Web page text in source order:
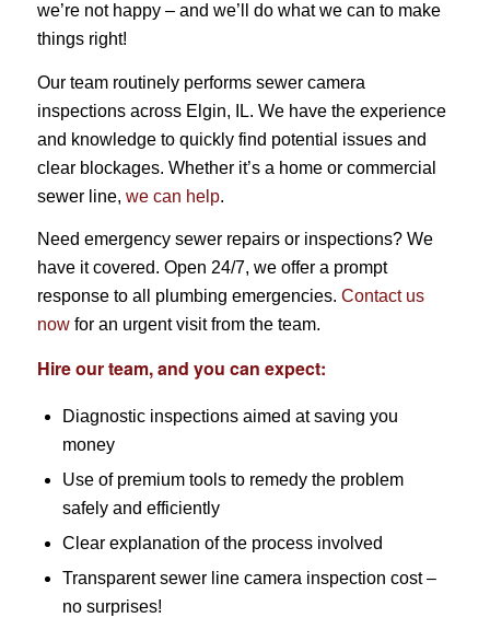
we’re not happy – and we’ll do what we can to make
things right!
Our team routinely performs sewer camera
inspections across Elgin, IL. We have the experience
and knowledge to quickly find potential issues and
clear blockages. Whether it’s a home or commercial
sewer line, we can help.
Need emergency sewer repairs or inspections? We
have it covered. Open 24/7, we offer a prompt
response to all plumbing emergencies. Contact us
nowfor an urgent visit from the team.
Hire our team, and you can expect:
Diagnostic inspections aimed at saving you
money
Use of premium tools to remedy the problem
safely and efficiently
Clear explanation of the process involved
Transparent sewer line camera inspection cost –
no surprises!